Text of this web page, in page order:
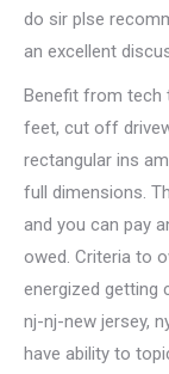
do sir plse
an excellent
Benefit from tech
feet, cut off
rectangular ins
full dimensions.
and you can pay
owed. Criteria to
energized getting
nj-nj-new jersey,
have ability to